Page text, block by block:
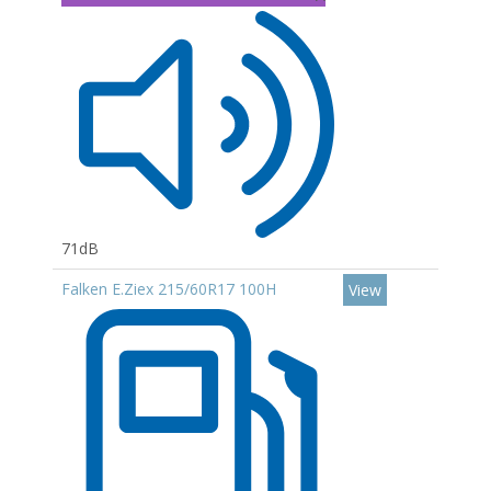
71dB
Falken E.Ziex 215/60R17 100H
View